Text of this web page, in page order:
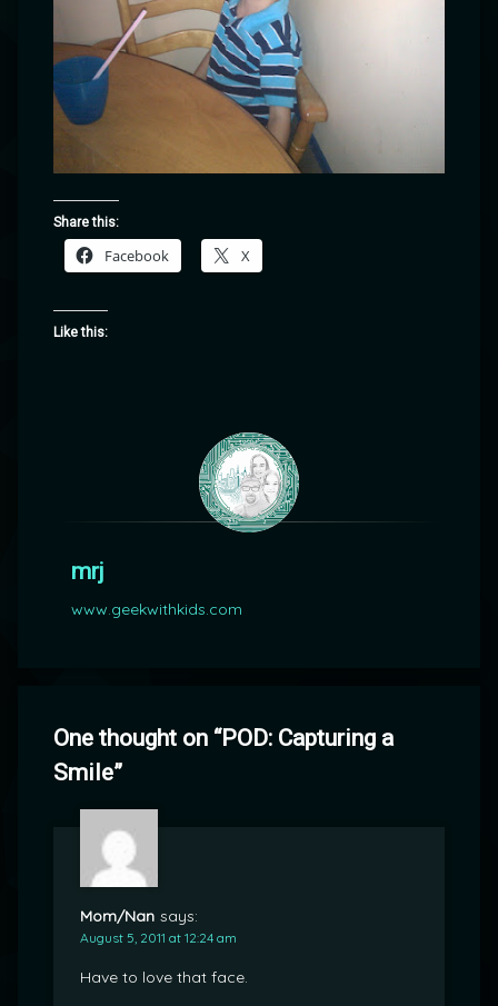
Share this:
Facebook X
Like this:
mrj
www.geekwithkids.com
One thought on “POD: Capturing a
Smile”
Mom/Nan says:
August 5, 2011 at 12:24 am
Have to love that face.